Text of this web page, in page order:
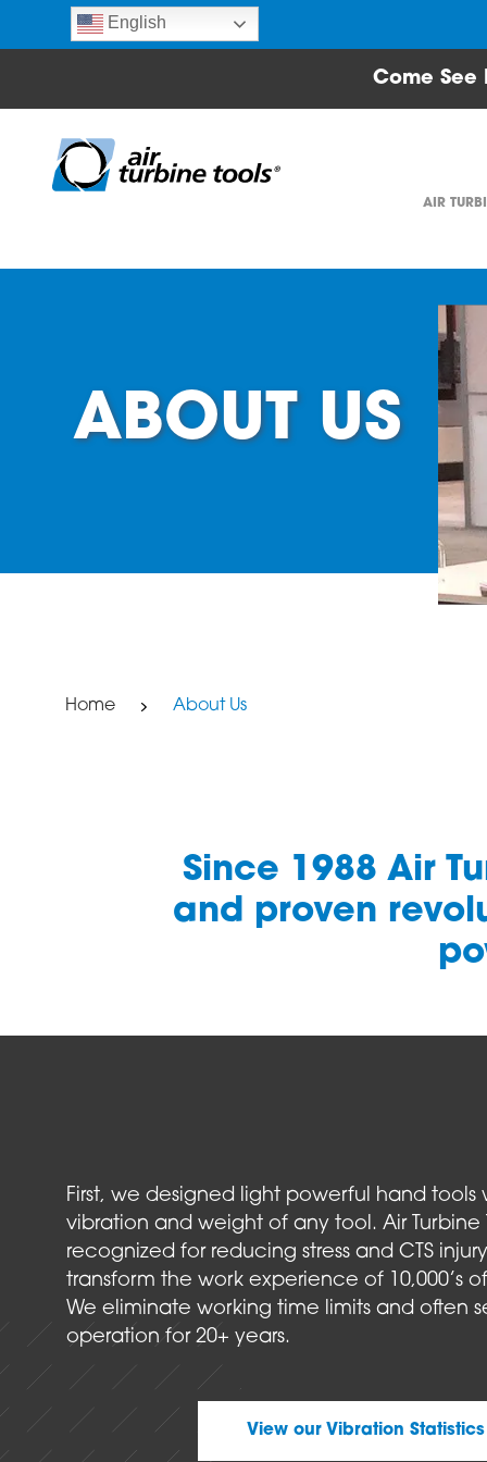
English
Come See
AIR
ABOUT US
Home About Us
Since 1988 Air
and proven
First, we designed light powerful hand tools
vibration and weight of any tool. Air Turbine
recognized for reducing stress and CTS
transform the work experience of 10,000’s
We eliminate working time limits and often
operation for 20+ years.
View our Vibration Statistics